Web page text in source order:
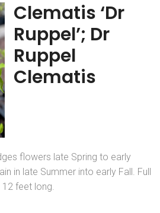
Clematis ‘Dr
Ruppel’; Dr
Ruppel
Clematis
flowers late Spring to early
in late Summer into early Fall. Full
feet long.